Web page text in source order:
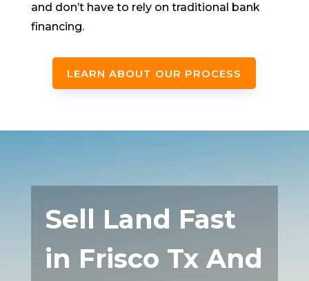
and don’t have to rely on traditional bank
financing.
LEARN ABOUT OUR PROCESS
Sell Land Fast
in Frisco Tx And